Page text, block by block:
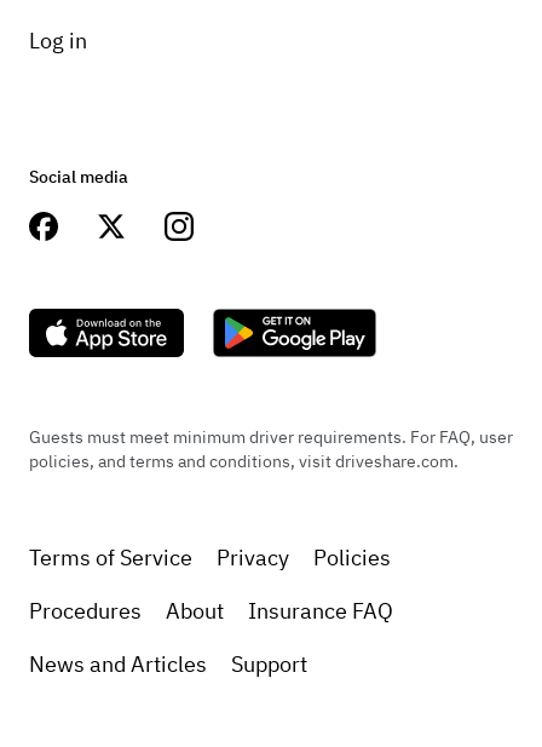
Log in
Social media
Guests must meet minimum driver requirements. For FAQ, user
policies, and terms and conditions, visit driveshare.com.
Terms of Service Privacy
Policies
Procedures
About
Insurance FAQ
News and Articles
Support